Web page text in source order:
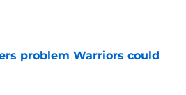
problem Warriors could